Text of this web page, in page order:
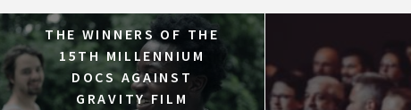
THE WINNERS OF THE
15TH MILLENNIUM
DOCS AGAINST
GRAVITY FILM